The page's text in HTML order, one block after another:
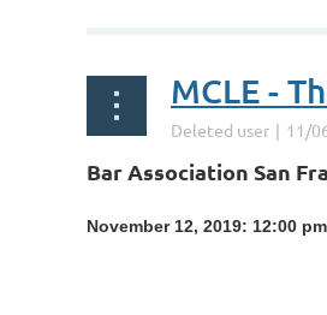
MCLE -
Bar Association San
November 12, 2019: 12:00